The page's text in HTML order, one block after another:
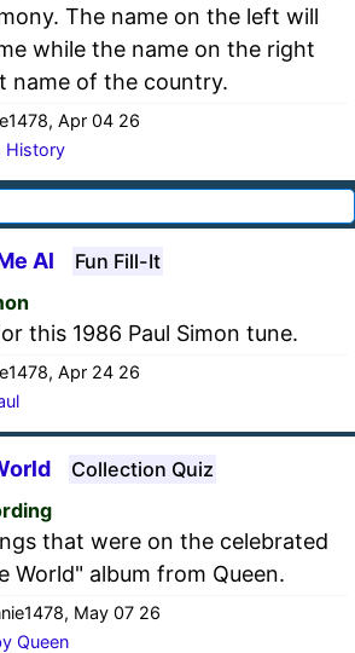
The name on the left will
while the name on the right
name of the country.
Apr 04 26
History
Al
Fun Fill-It
this 1986 Paul Simon tune.
Apr 24 26
Collection Quiz
that were on the celebrated
World" album from Queen.
May 07 26
Queen